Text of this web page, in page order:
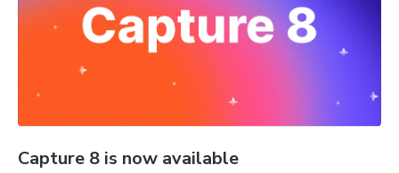
Capture 8 is now available